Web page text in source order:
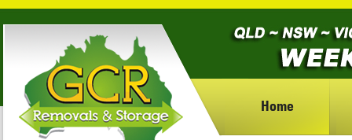
Home